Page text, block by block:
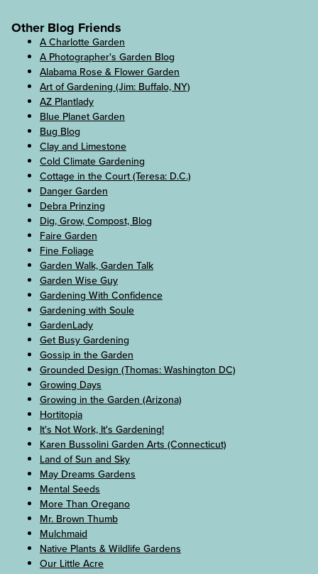
Other Blog Friends
A Charlotte Garden
A Photographer's Garden Blog
Alabama Rose & Flower Garden
Art of Gardening (Jim: Buffalo, NY)
AZ Plantlady
Blue Planet Garden
Bug Blog
Clay and Limestone
Cold Climate Gardening
Cottage in the Court (Teresa: D.C.)
Danger Garden
Debra Prinzing
Dig, Grow, Compost, Blog
Faire Garden
Fine Foliage
Garden Walk, Garden Talk
Garden Wise Guy
Gardening With Confidence
Gardening with Soule
GardenLady
Get Busy Gardening
Gossip in the Garden
Grounded Design (Thomas: Washington DC)
Growing Days
Growing in the Garden (Arizona)
Hortitopia
It's Not Work, It's Gardening!
Karen Bussolini Garden Arts (Connecticut)
Land of Sun and Sky
May Dreams Gardens
Mental Seeds
More Than Oregano
Mr. Brown Thumb
Mulchmaid
Native Plants & Wildlife Gardens
Our Little Acre